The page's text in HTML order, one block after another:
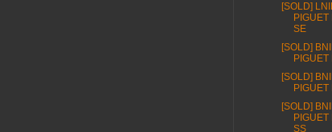
[SOLD]
SE
[SOLD]
PIGUET
[SOLD]
[SOLD]
SS